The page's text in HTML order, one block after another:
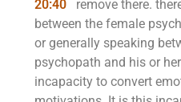
20:40
remove there.
between the female
or generally speaking
psychopath and his or
incapacity to convert